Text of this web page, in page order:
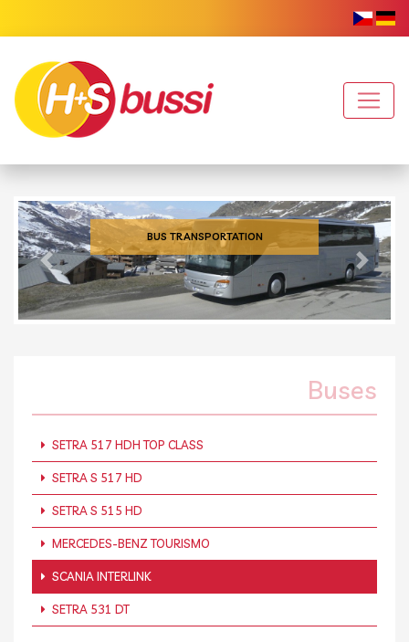
BUS TRANSPORTATION
Previous Next
Buses
SETRA 517 HDH TOP CLASS
SETRA S 517 HD
SETRA S 515 HD
MERCEDES-BENZ TOURISMO
SCANIA INTERLINK
SETRA 531 DT